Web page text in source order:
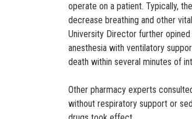
operate on a patient. Typically,
decrease breathing and other
University Director further
anesthesia with ventilatory
death within several minutes of
Other pharmacy experts
without respiratory support or